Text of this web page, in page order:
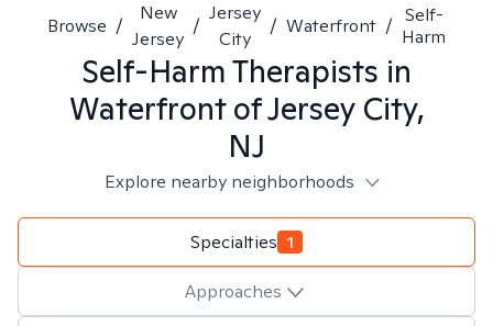
Browse /
New
Jersey
/
Jersey
City
/ Waterfront / Self-
Harm
Self-HarmTherapists in
Waterfront of Jersey City,
NJ
Explore nearby neighborhoods
Specialties 1
Approaches